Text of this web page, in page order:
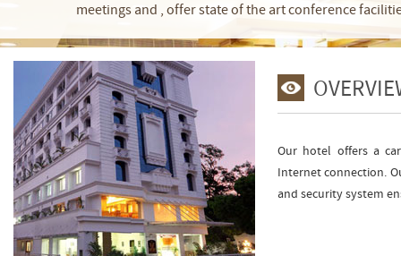
meetings and , offer state of the art conference
Our hotel offers a
Internet connection.
and security system